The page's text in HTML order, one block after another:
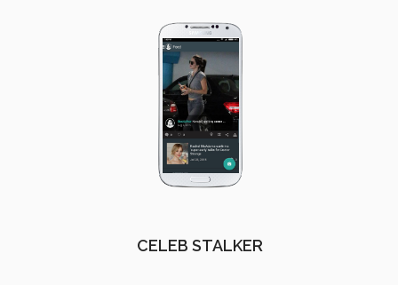
CELEB STALKER